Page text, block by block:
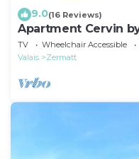
9.0(16 Reviews)
Apartment Cervin
TV Wheelchair Accessible
Valais
Zermatt